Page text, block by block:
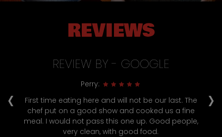
REVIEWS
‹ ›
REVIEW BY - GOOGLE
Perry:
First time eating here and will not be our last. The
chef put on a good show and cooked us a fine
meal. I would not pass this one up. Good people,
very clean, with good food.